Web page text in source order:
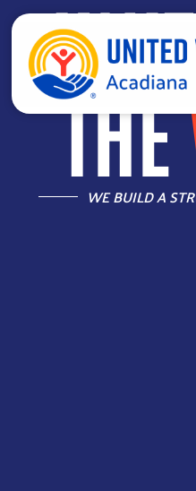
THE
WE BUILD A